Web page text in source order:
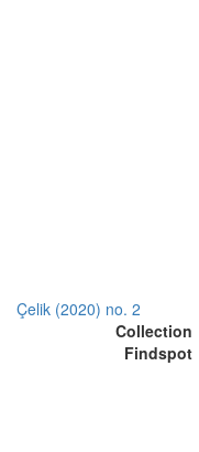
Çelik (2020) no. 2
Collection
Findspot